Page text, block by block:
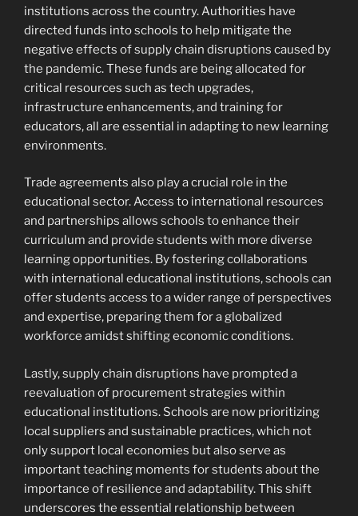
institutions across the country. Authorities have
directed funds into schools to help mitigate the
negative effects of supply chain disruptions caused by
the pandemic. These funds are being allocated for
critical resources such as tech upgrades,
infrastructure enhancements, and training for
educators, all are essential in adapting to new learning
environments.
Trade agreements also play a crucial role in the
educational sector. Access to international resources
and partnerships allows schools to enhance their
curriculum and provide students with more diverse
learning opportunities. By fostering collaborations
with international educational institutions, schools can
offer students access to a wider range of perspectives
and expertise, preparing them for a globalized
workforce amidst shifting economic conditions.
Lastly, supply chain disruptions have prompted a
reevaluation of procurement strategies within
educational institutions. Schools are now prioritizing
local suppliers and sustainable practices, which not
only support local economies but also serve as
important teaching moments for students about the
importance of resilience and adaptability. This shift
underscores the essential relationship between